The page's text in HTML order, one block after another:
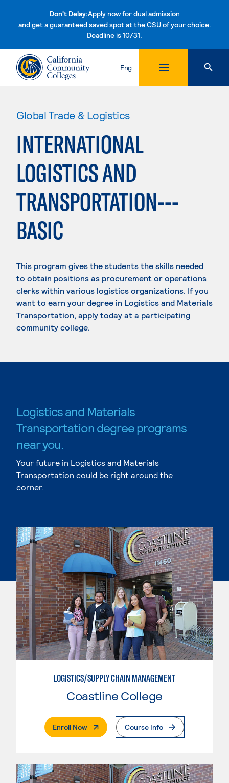
Don't Delay:Apply now for dual admission
and get a guaranteed saved spot at the CSU of your choice.
Deadline is 10/31.Skip to content
Eng
Global Trade & Logistics
INTERNATIONAL
LOGISTICS AND
TRANSPORTATION---
BASIC
This program gives the students the skills needed
to obtain positions as procurement or operations
clerks within various logistics organizations. If you
want to earn your degree in Logistics and Materials
Transportation, apply today at a participating
community college.
Logistics and Materials
Transportation degree programs
near you.
Your future in Logistics and Materials
Transportation could be right around the
corner.
LOGISTICS/SUPPLY CHAIN MANAGEMENT
Coastline College
Enroll Now. External PageCourse Info